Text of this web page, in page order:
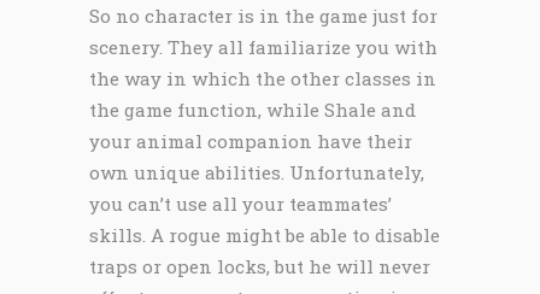
So no character is in the game just for
scenery. They all familiarize you with
the way in which the other classes in
the game function, while Shale and
your animal companion have their
own unique abilities. Unfortunately,
you can’t use all your teammates’
skills. A rogue might be able to disable
traps or open locks, but he will never